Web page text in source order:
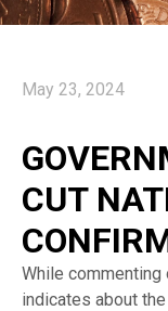
May 23, 2024
CUT
While commenting
indicates about